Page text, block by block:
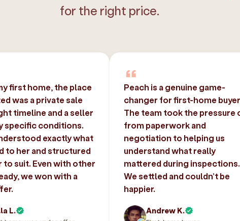
for the right price.
first home, the place
was a private sale
timeline and a seller
specific conditions.
exactly what
to her and structured
to suit. Even with other
we won with a
L.
Peach is a genuine game-
changer for first-home
The team took the pressure
from paperwork and
negotiation to helping us
understand what really
mattered during inspections.
We settled and couldn’t be
happier.
Andrew K.